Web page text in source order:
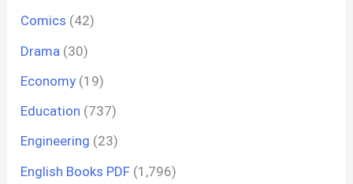
Comics (42)
Drama (30)
Economy (19)
Education (737)
Engineering (23)
English Books PDF (1,796)